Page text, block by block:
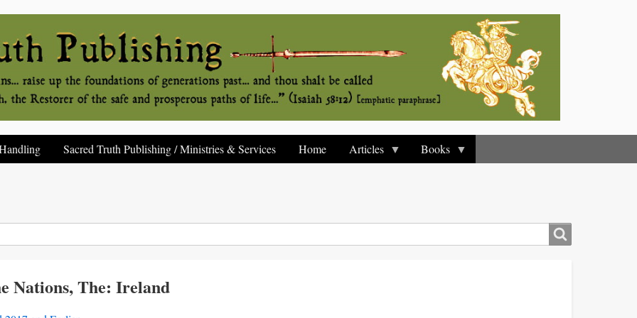
Sacred Truth Publishing / Ministries & Services Home Articles Books
Nations, The: Ireland